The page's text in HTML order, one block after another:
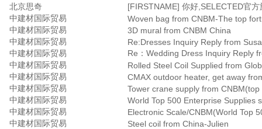
北京思奇
中建材国际贸易
Woven bag from CNBM-The top
中建材国际贸易
3D mural from CNBM China
中建材国际贸易
Re:Dresses Inquiry Reply from
中建材国际贸易
Re：Wedding Dress Inquiry Reply
中建材国际贸易
Rolled Steel Coil Supplied from
中建材国际贸易
CMAX outdoor heater, get away
中建材国际贸易
Tower crane supply from
中建材国际贸易
World Top 500 Enterprise Supplies
中建材国际贸易
Electronic Scale/CNBM(World Top
中建材国际贸易
Steel coil from China-Julien